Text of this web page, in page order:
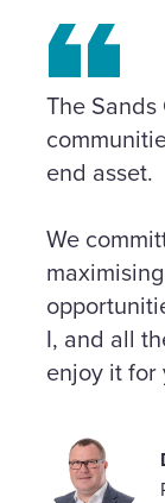
The
end asset.
We
I, and all
enjoy it for